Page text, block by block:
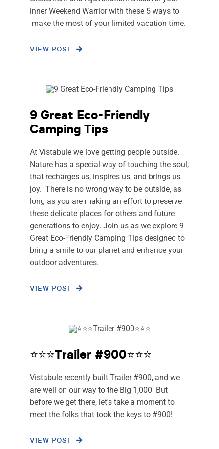
inner Weekend Warrior with these 5 ways to
make the most of your limited vacation time.
VIEW POST
9 Great Eco-Friendly
Camping Tips
At Vistabule we love getting people outside.
Nature has a special way of touching the soul,
that recharges us, inspires us, and brings us
joy. There is no wrong way to be outside, as
long as you are making an effort to preserve
these delicate places for others and future
generations to enjoy. Join us as we explore 9
Great Eco-Friendly Camping Tips designed to
bring a smile to our planet and enhance your
outdoor adventures.
VIEW POST
⭐️⭐️⭐️Trailer #900⭐️⭐️⭐️
Vistabule recently built Trailer #900, and we
are well on our way to the Big 1,000. But
before we get there, let's take a moment to
meet the folks that took the keys to #900!
VIEW POST